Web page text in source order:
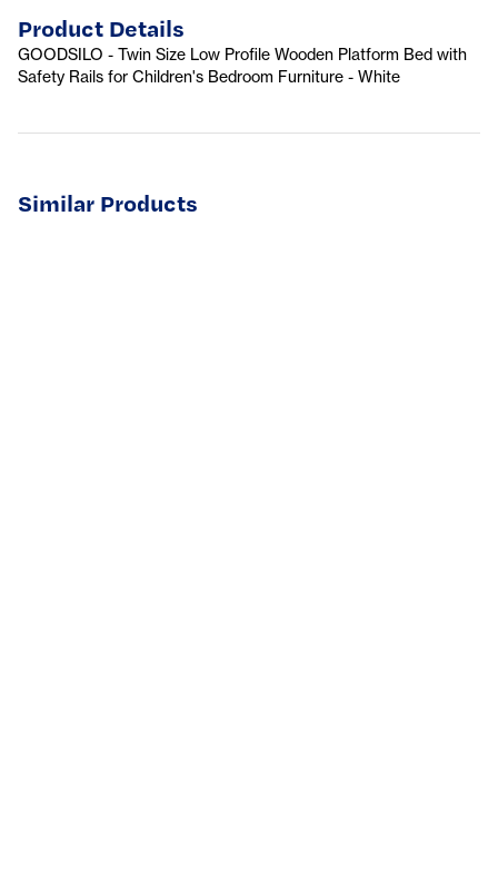
Product Details
GOODSILO - Twin Size Low Profile Wooden Platform Bed with
Safety Rails for Children's Bedroom Furniture - White
Similar Products